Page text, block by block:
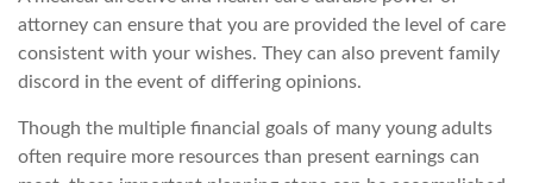
attorney can ensure that you are provided the level of care
consistent with your wishes. They can also prevent family
discord in the event of differing opinions.
Though the multiple financial goals of many young adults
often require more resources than present earnings can